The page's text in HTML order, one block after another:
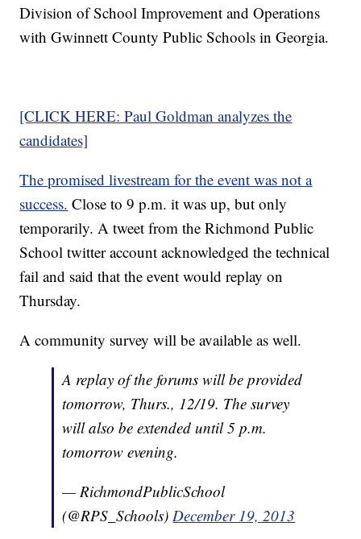
Division of School Improvement and Operations
with Gwinnett County Public Schools in Georgia.
[CLICK HERE: Paul Goldman analyzes the
candidates]
The promised livestream for the event was not a
success. Close to 9 p.m. it was up, but only
temporarily. A tweet from the Richmond Public
School twitter account acknowledged the technical
fail and said that the event would replay on
Thursday.
A community survey will be available as well.
A replay of the forums will be provided
tomorrow, Thurs., 12/19. The survey
will also be extended until 5 p.m.
tomorrow evening.
— RichmondPublicSchool
(@RPS_Schools)December 19, 2013